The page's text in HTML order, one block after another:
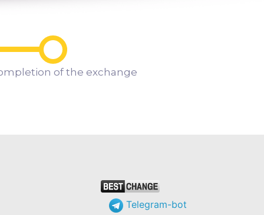
of the exchange
Telegram-bot